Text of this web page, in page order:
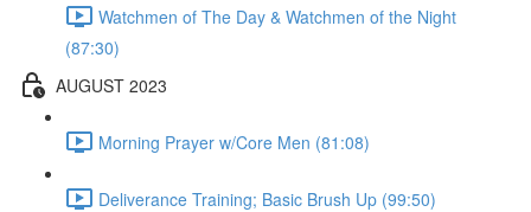
Watchmen of The Day & Watchmen of the Night
(87:30)
AUGUST 2023
Morning Prayer w/Core Men (81:08)
Deliverance Training; Basic Brush Up (99:50)